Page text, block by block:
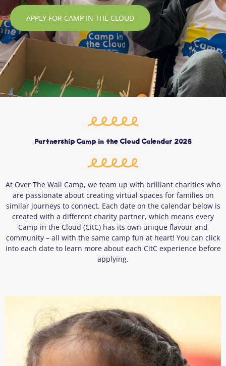
APPLY FOR CAMP IN THE CLOUD
Partnership Camp in the Cloud Calendar 2026
At Over The Wall Camp, we team up with brilliant charities who
are passionate about creating virtual spaces for families on
similar journeys to connect. Each date on the calendar below is
created with a different charity partner, which means every
Camp in the Cloud (CitC) has its own unique flavour and
community – all with the same camp fun at heart! You can click
into each date to learn more about each CitC experience before
applying.